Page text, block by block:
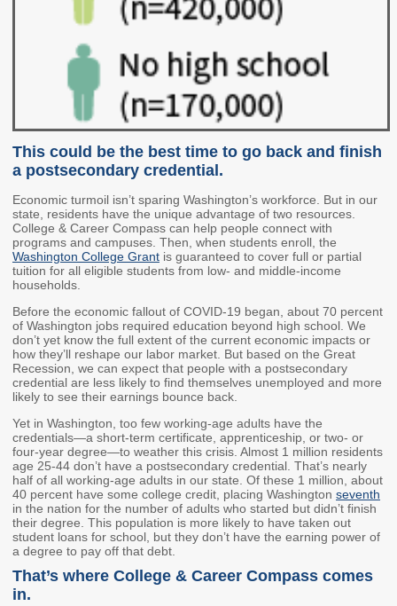
Action Plan
Dashboard
Affordability
Tuition and
College Costs
Immigrant
Students
Enrollment
College
Admissions
Dual Credit
Basic Needs
Basic Needs
Strategy
Student
Resources for
Basic Needs
Completion
Completion
Strategy
Transfers
Academic
Learning
Partnerships
Regional
Challenge
Grants
FINANCIAL AID
About Financial Aid
Washington State
Financial Aid Programs
Apply for Financial Aid
Participating Institutions
Financial Aid Appeals
WASFA
Need-Based Programs
This could be the best time to go back and finish
a postsecondary credential.
Economic turmoil isn’t sparing Washington’s workforce. But in our
state, residents have the unique advantage of two resources.
College & Career Compass can help people connect with
programs and campuses. Then, when students enroll, the
Washington College Grant is guaranteed to cover full or partial
tuition for all eligible students from low- and middle-income
households.
Before the economic fallout of COVID-19 began, about 70 percent
of Washington jobs required education beyond high school. We
don’t yet know the full extent of the current economic impacts or
how they’ll reshape our labor market. But based on the Great
Recession, we can expect that people with a postsecondary
credential are less likely to find themselves unemployed and more
likely to see their earnings bounce back.
Yet in Washington, too few working-age adults have the
credentials—a short-term certificate, apprenticeship, or two- or
four-year degree—to weather this crisis. Almost 1 million residents
age 25-44 don’t have a postsecondary credential. That’s nearly
half of all working-age adults in our state. Of these 1 million, about
40 percent have some college credit, placing Washington seventh
in the nation for the number of adults who started but didn’t finish
their degree. This population is more likely to have taken out
student loans for school, but they don’t have the earning power of
a degree to pay off that debt.
That’s where College & Career Compass comes
in.